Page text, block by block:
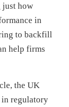
just how
in
to backfill
help firms
the UK
regulatory